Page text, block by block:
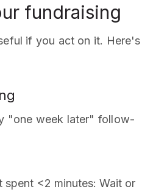
fundraising
if you act on it. Here's
"one week later" follow-
spent <2 minutes: Wait or